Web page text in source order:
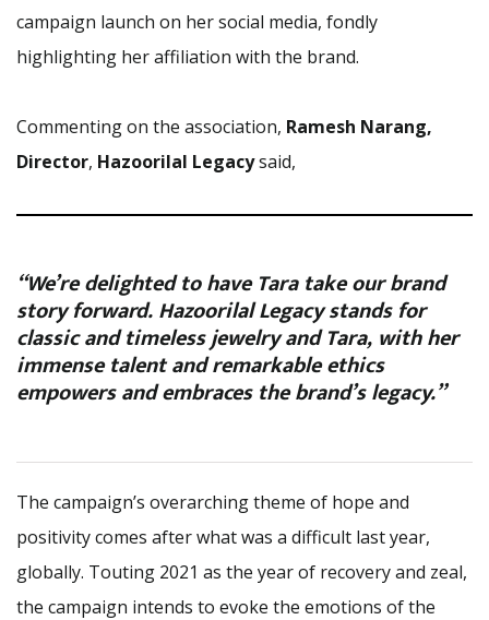
campaign launch on her social media, fondly
highlighting her affiliation with the brand.
Commenting on the association, Ramesh Narang,
Director, Hazoorilal Legacysaid,
“We’re delighted to have Tara take our brand
story forward. Hazoorilal Legacy stands for
classic and timeless jewelry and Tara, with her
immense talent and remarkable ethics
empowers and embraces the brand’s legacy.”
The campaign’s overarching theme of hope and
positivity comes after what was a difficult last year,
globally. Touting 2021 as the year of recovery and zeal,
the campaign intends to evoke the emotions of the